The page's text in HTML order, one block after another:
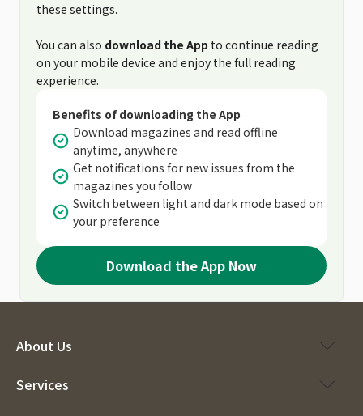
these settings.
You can also download the App to continue reading
on your mobile device and enjoy the full reading
experience.
Benefits of downloading the App
Download magazines and read offline
anytime, anywhere
Get notifications for new issues from the
magazines you follow
Switch between light and dark mode based on
your preference
Download the App Now
About Us
Services